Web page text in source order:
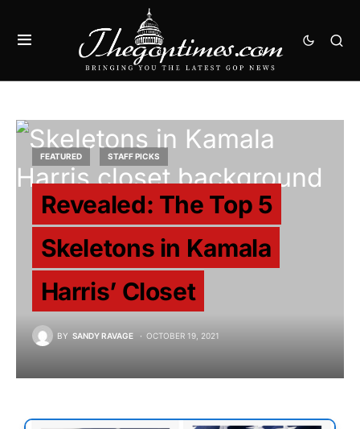
FEATURED STAFF PICKS
Revealed: The Top 5
Skeletons in Kamala
Harris’ Closet
BY SANDY RAVAGE OCTOBER 19, 2021